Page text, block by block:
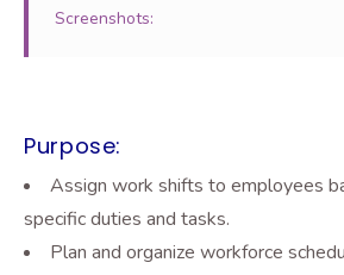
Screenshots:
Purpose:
Assign work shifts to employees
specific duties and tasks.
Plan and organize workforce